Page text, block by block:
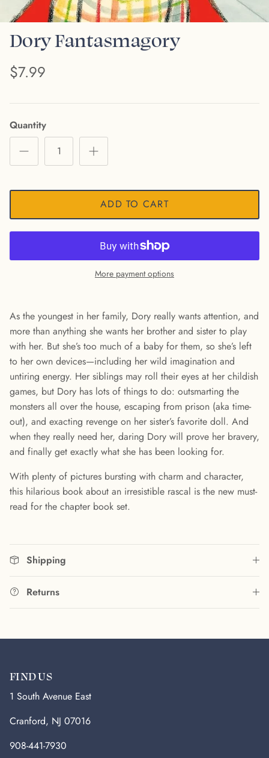
Dory Fantasmagory
$7.99
Quantity
ADD TO CART
More payment options
As the youngest in her family, Dory really wants attention, and
more than anything she wants her brother and sister to play
with her. But she’s too much of a baby for them, so she’s left
to her own devices—including her wild imagination and
untiring energy. Her siblings may roll their eyes at her childish
games, but Dory has lots of things to do: outsmarting the
monsters all over the house, escaping from prison (aka time-
out), and exacting revenge on her sister’s favorite doll. And
when they really need her, daring Dory will prove her bravery,
and finally get exactly what she has been looking for.
With plenty of pictures bursting with charm and character,
this hilarious book about an irresistible rascal is the new must-
read for the chapter book set.
Shipping
Returns
FIND US
1 South Avenue East
Cranford, NJ 07016
908-441-7930